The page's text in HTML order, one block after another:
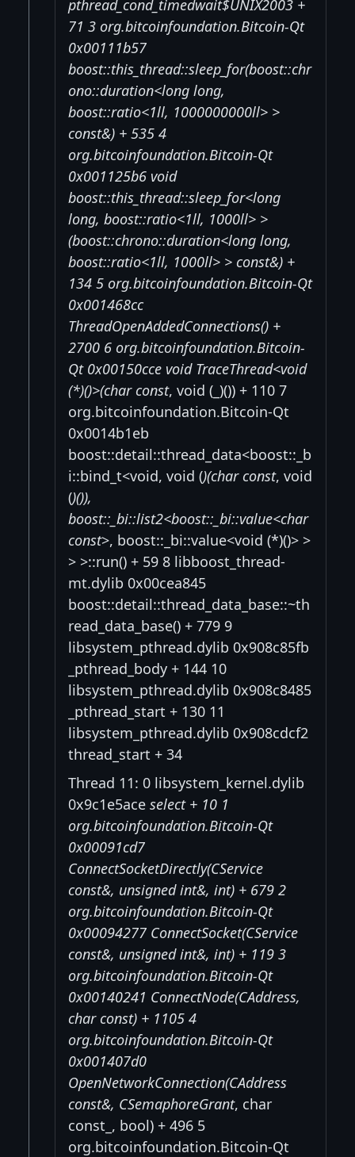
pthread_cond_timedwait$UNIX2003 +
71 3 org.bitcoinfoundation.Bitcoin-Qt
0x00111b57
boost::this_thread::sleep_for(boost::chr
ono::duration<long long,
boost::ratio<1ll, 1000000000ll> >
const&) + 535 4
org.bitcoinfoundation.Bitcoin-Qt
0x001125b6 void
boost::this_thread::sleep_for<long
long, boost::ratio<1ll, 1000ll> >
(boost::chrono::duration<long long,
boost::ratio<1ll, 1000ll> > const&) +
134 5 org.bitcoinfoundation.Bitcoin-Qt
0x001468cc
ThreadOpenAddedConnections() +
2700 6 org.bitcoinfoundation.Bitcoin-
Qt 0x00150cce void TraceThread<void
(*)()>(char const, void (_)()) + 110 7
org.bitcoinfoundation.Bitcoin-Qt
0x0014b1eb
boost::detail::thread_data<boost::_b
i::bind_t<void, void ()(char const, void
()()),
boost::_bi::list2<boost::_bi::value<char
const>, boost::_bi::value<void (*)()> >
> >::run() + 59 8 libboost_thread-
mt.dylib 0x00cea845
boost::detail::thread_data_base::~th
read_data_base() + 779 9
libsystem_pthread.dylib 0x908c85fb
_pthread_body + 144 10
libsystem_pthread.dylib 0x908c8485
_pthread_start + 130 11
libsystem_pthread.dylib 0x908cdcf2
thread_start + 34
Thread 11: 0 libsystem_kernel.dylib
0x9c1e5ace select + 10 1
org.bitcoinfoundation.Bitcoin-Qt
0x00091cd7
ConnectSocketDirectly(CService
const&, unsigned int&, int) + 679 2
org.bitcoinfoundation.Bitcoin-Qt
0x00094277 ConnectSocket(CService
const&, unsigned int&, int) + 119 3
org.bitcoinfoundation.Bitcoin-Qt
0x00140241 ConnectNode(CAddress,
char const) + 1105 4
org.bitcoinfoundation.Bitcoin-Qt
0x001407d0
OpenNetworkConnection(CAddress
const&, CSemaphoreGrant, char
const_, bool) + 496 5
org.bitcoinfoundation.Bitcoin-Qt